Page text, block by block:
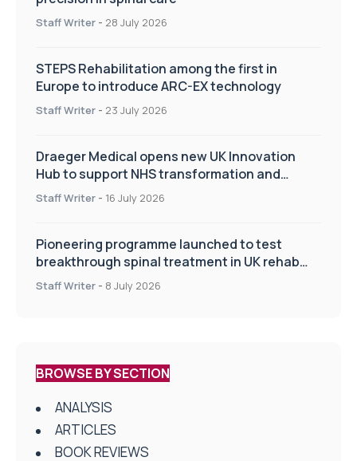
Staff Writer - 28 July 2026
STEPS Rehabilitation among the first in
Europe to introduce ARC-EX technology
Staff Writer - 23 July 2026
Draeger Medical opens new UK Innovation
Hub to support NHS transformation and
improve patient care
Staff Writer - 16 July 2026
Pioneering programme launched to test
breakthrough spinal treatment in UK rehab
centres
Staff Writer - 8 July 2026
BROWSE BY SECTION
ANALYSIS
ARTICLES
BOOK REVIEWS